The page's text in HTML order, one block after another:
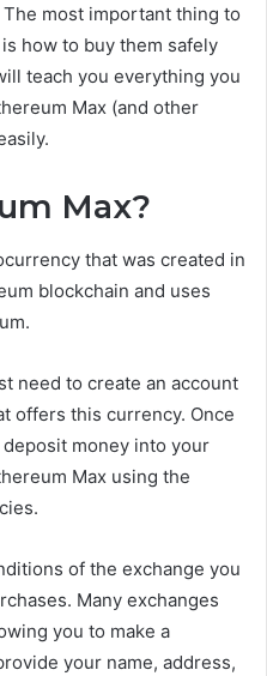
most important thing to
how to buy them safely
teach you everything you
Max (and other
Max?
that was created in
blockchain and uses
need to create an account
offers this currency. Once
money into your
Max using the
of the exchange you
Many exchanges
you to make a
your name, address,